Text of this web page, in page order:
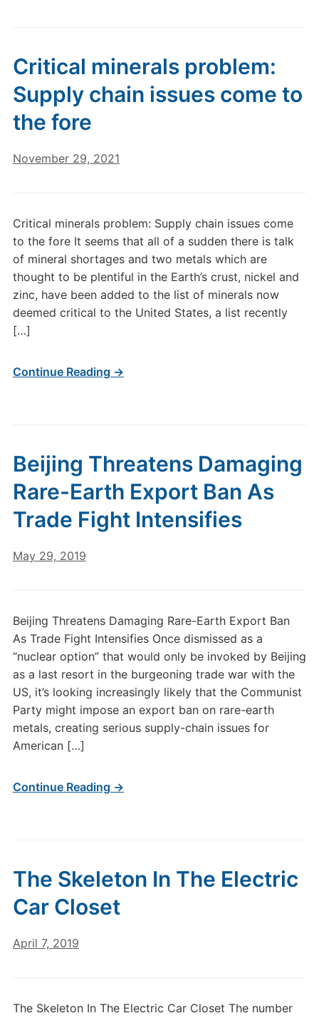
Critical minerals problem:
Supply chain issues come to
the fore
November 29, 2021
Critical minerals problem: Supply chain issues come
to the fore It seems that all of a sudden there is talk
of mineral shortages and two metals which are
thought to be plentiful in the Earth’s crust, nickel and
zinc, have been added to the list of minerals now
deemed critical to the United States, a list recently
[…]
Continue Reading →
Beijing Threatens Damaging
Rare-Earth Export Ban As
Trade Fight Intensifies
May 29, 2019
Beijing Threatens Damaging Rare-Earth Export Ban
As Trade Fight Intensifies Once dismissed as a
“nuclear option” that would only be invoked by Beijing
as a last resort in the burgeoning trade war with the
US, it’s looking increasingly likely that the Communist
Party might impose an export ban on rare-earth
metals, creating serious supply-chain issues for
American […]
Continue Reading →
The Skeleton In The Electric
Car Closet
April 7, 2019
The Skeleton In The Electric Car Closet The number